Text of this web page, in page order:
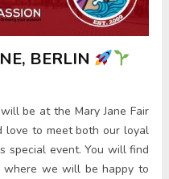
BERLIN
be at the Mary Jane Fair
love to meet both our loyal
special event. You will find
where we will be happy to